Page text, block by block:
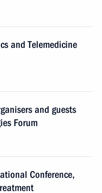
and Telemedicine
and guests
Forum
Conference,